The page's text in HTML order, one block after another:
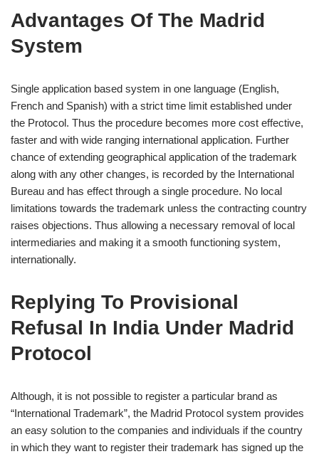
Advantages Of The Madrid
System
Single application based system in one language (English,
French and Spanish) with a strict time limit established under
the Protocol. Thus the procedure becomes more cost effective,
faster and with wide ranging international application. Further
chance of extending geographical application of the trademark
along with any other changes, is recorded by the International
Bureau and has effect through a single procedure. No local
limitations towards the trademark unless the contracting country
raises objections. Thus allowing a necessary removal of local
intermediaries and making it a smooth functioning system,
internationally.
Replying To Provisional
Refusal In India Under Madrid
Protocol
Although, it is not possible to register a particular brand as
“International Trademark”, the Madrid Protocol system provides
an easy solution to the companies and individuals if the country
in which they want to register their trademark has signed up the